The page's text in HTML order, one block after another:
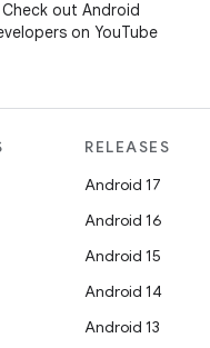
Check out Android
on YouTube
RELEASES
Android 17
Android 16
Android 15
Android 14
Android 13